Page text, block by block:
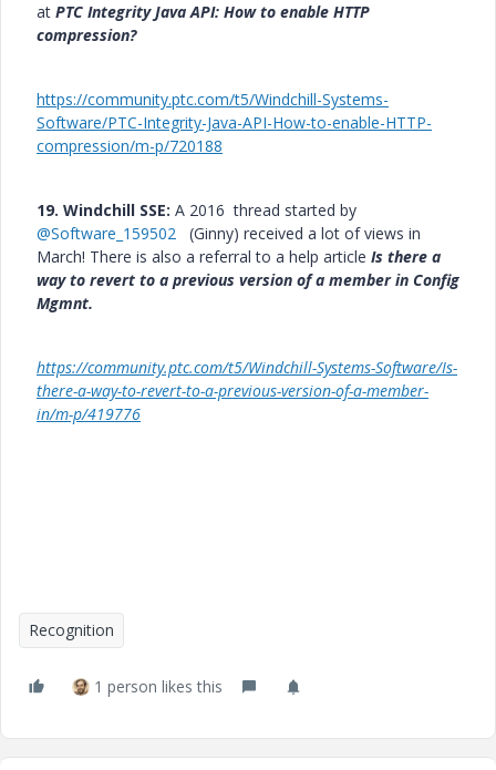
at PTC Integrity Java API: How to enable HTTP
compression?
https://community.ptc.com/t5/Windchill-Systems-
Software/PTC-Integrity-Java-API-How-to-enable-HTTP-
compression/m-p/720188
19. Windchill SSE: A 2016 thread started by
@Software_159502 (Ginny) received a lot of views in
March! There is also a referral to a help article Is there a
way to revert to a previous version of a member in Config
Mgmnt.
https://community.ptc.com/t5/Windchill-Systems-Software/Is-
there-a-way-to-revert-to-a-previous-version-of-a-member-
in/m-p/419776
Recognition
1 person likes this